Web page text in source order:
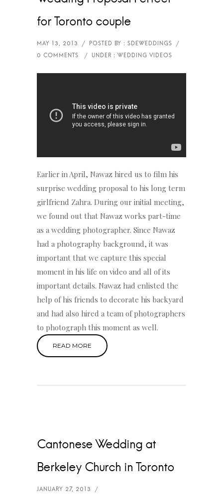
for Toronto couple
Earlier in April, Nawaz hired us to film his
surprise wedding proposal to his long term
girlfriend Zahra. During our initial meeting,
we found out that Nawaz works part-time
as a wedding photographer. Since Nawaz
had a photography background, it was
important that we capture this special
moment in his life on video and all of its
important details. Nawaz had enlisted the
help of his friends to decorate his backyard
and had also hired a team of photographers
to photograph this moment as well.
READ MORE
Cantonese Wedding at
Berkeley Church in Toronto